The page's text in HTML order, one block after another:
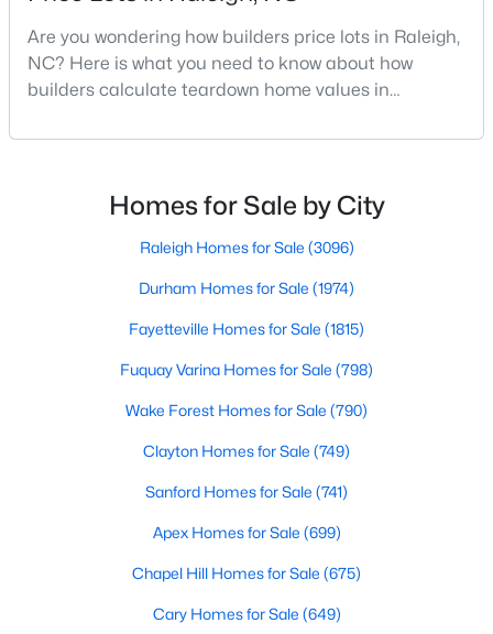
Information on Homes for Sale in Raleigh
Search the newest homes for sale in Raleigh below! Our Raleigh
the research, and understand your investment. Contact us
your lifestyle. Our Realtors often know of homes and the top
new construction communities in Raleigh before they hit the
Are you wondering how builders price lots in Raleigh,
NC? Here is what you need to know about how
builders calculate teardown home values in
likely noticed the increased growth and construction
neighborhoods. As one of the fastest-growing cities
throughout the southeast, new construction homes
Homes for Sale by City
Raleigh Homes for Sale (3096)
Durham Homes for Sale (1974)
Fayetteville Homes for Sale (1815)
Fuquay Varina Homes for Sale (798)
Wake Forest Homes for Sale (790)
Clayton Homes for Sale (749)
Sanford Homes for Sale (741)
Apex Homes for Sale (699)
Chapel Hill Homes for Sale (675)
Cary Homes for Sale (649)